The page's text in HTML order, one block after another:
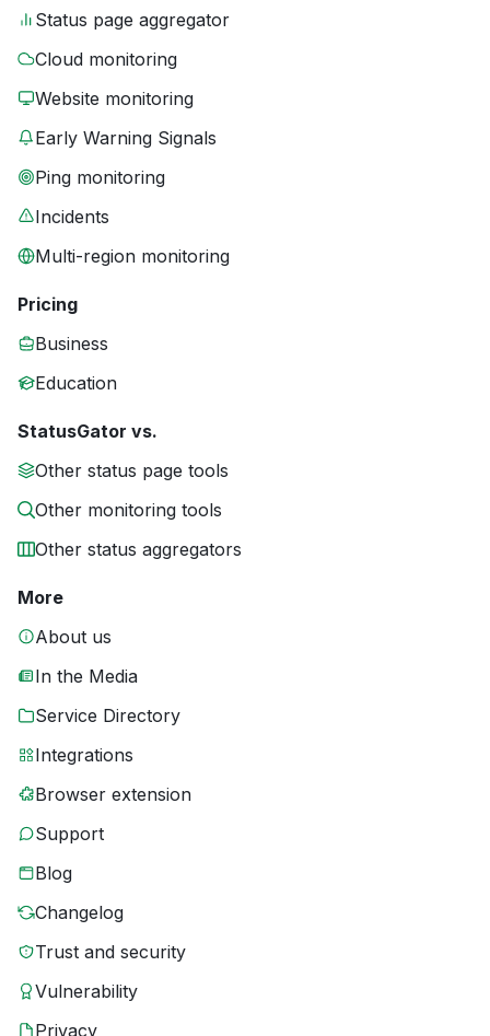
Status page aggregator
Cloud monitoring
Website monitoring
Early Warning Signals
Ping monitoring
Incidents
Multi-region monitoring
Pricing
Business
Education
StatusGator vs.
Other status page tools
Other monitoring tools
Other status aggregators
More
About us
In the Media
Service Directory
Integrations
Browser extension
Support
Blog
Changelog
Trust and security
Vulnerability
Privacy